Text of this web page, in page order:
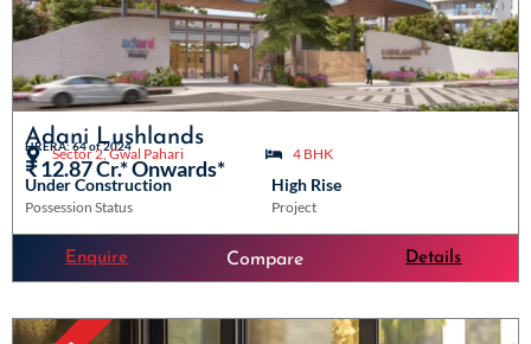
Adani Lushlands
HRERA: 64 of 2024
Sector 2, Gwal Pahari 4 BHK
₹ 12.87 Cr.* Onwards*
Under Construction High Rise
Possession Status Project
Enquire Compare Details